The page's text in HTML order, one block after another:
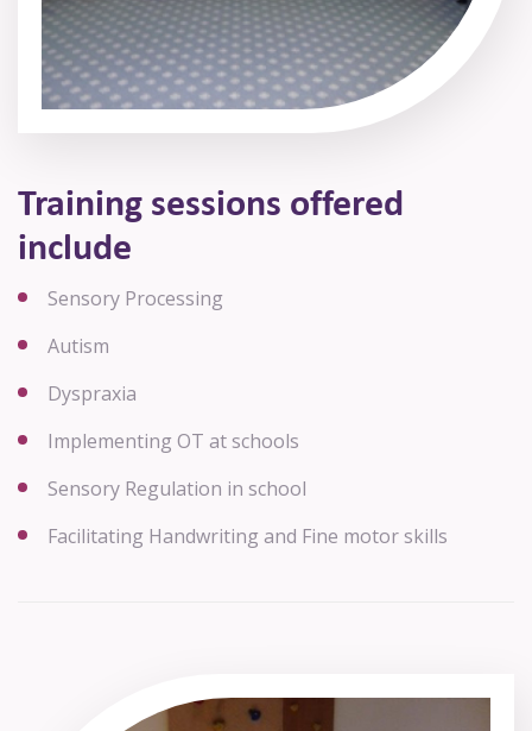
Training sessions offered
include
Sensory Processing
Autism
Dyspraxia
Implementing OT at schools
Sensory Regulation in school
Facilitating Handwriting and Fine motor skills